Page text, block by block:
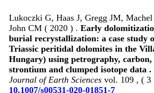
Lukoczki G, Haas J, Gregg JM,
John CM ( 2020 ) . Early
burial recrystallization: a case study
Triassic peritidal dolomites in the
Hungary) using petrography, carbon,
strontium and clumped isotope data .
Journal of Earth Sciences vol. 109 , ( 3
10.1007/s00531-020-01851-7